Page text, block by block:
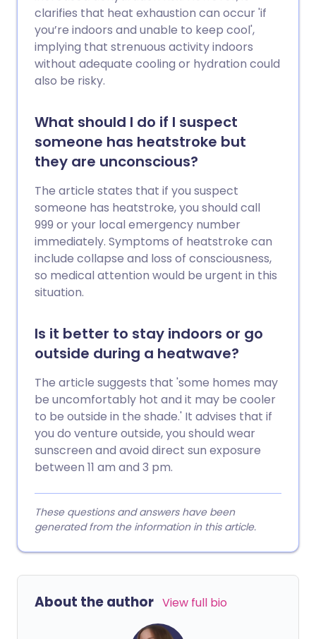
clarifies that heat exhaustion can occur 'if
you’re indoors and unable to keep cool',
implying that strenuous activity indoors
without adequate cooling or hydration could
also be risky.
What should I do if I suspect
someone has heatstroke but
they are unconscious?
The article states that if you suspect
someone has heatstroke, you should call
999 or your local emergency number
immediately. Symptoms of heatstroke can
include collapse and loss of consciousness,
so medical attention would be urgent in this
situation.
Is it better to stay indoors or go
outside during a heatwave?
The article suggests that 'some homes may
be uncomfortably hot and it may be cooler
to be outside in the shade.' It advises that if
you do venture outside, you should wear
sunscreen and avoid direct sun exposure
between 11 am and 3 pm.
These questions and answers have been
generated from the information in this article.
About the author View full bio